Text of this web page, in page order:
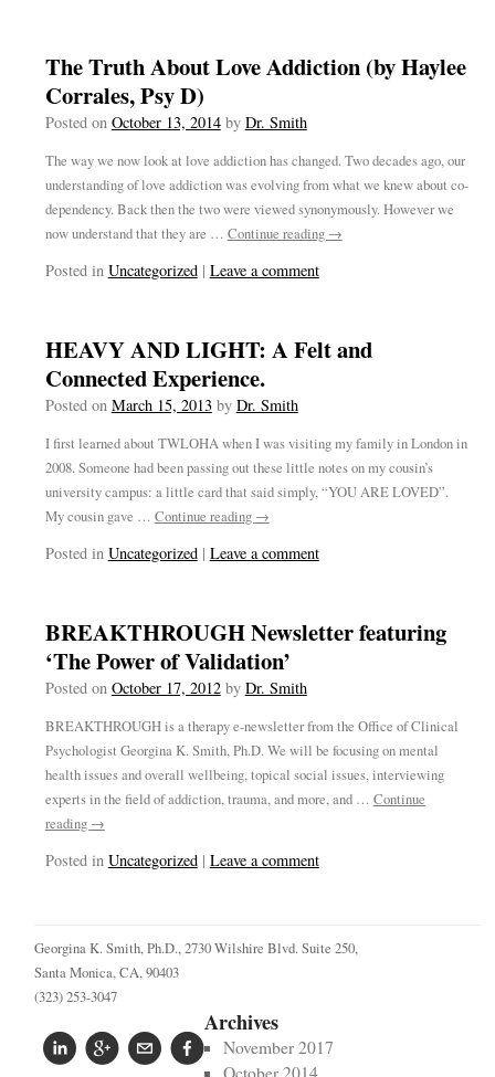
The Truth About Love Addiction (by Haylee
Corrales, Psy D)
Posted on October 13, 2014 by Dr. Smith
The way we now look at love addiction has changed. Two decades ago, our
understanding of love addiction was evolving from what we knew about co-
dependency. Back then the two were viewed synonymously. However we
now understand that they are … Continue reading →
Posted in Uncategorized | Leave a comment
HEAVY AND LIGHT: A Felt and
Connected Experience.
Posted on March 15, 2013 by Dr. Smith
I first learned about TWLOHA when I was visiting my family in London in
2008. Someone had been passing out these little notes on my cousin’s
university campus: a little card that said simply, “YOU ARE LOVED”.
My cousin gave … Continue reading →
Posted in Uncategorized | Leave a comment
BREAKTHROUGH Newsletter featuring
‘The Power of Validation’
Posted on October 17, 2012 by Dr. Smith
BREAKTHROUGH is a therapy e-newsletter from the Office of Clinical
Psychologist Georgina K. Smith, Ph.D. We will be focusing on mental
health issues and overall wellbeing, topical social issues, interviewing
experts in the field of addiction, trauma, and more, and … Continue
reading →
Posted in Uncategorized | Leave a comment
Georgina K. Smith, Ph.D.,2730 Wilshire Blvd. Suite 250,
Santa Monica, CA, 90403
(323) 253-3047
Archives
November 2017
October 2014